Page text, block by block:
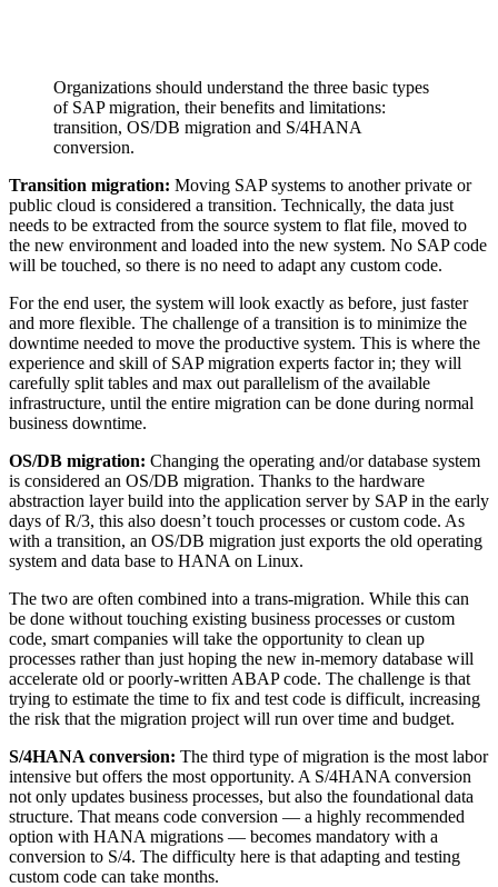
Organizations should understand the three basic types
of SAP migration, their benefits and limitations:
transition, OS/DB migration and S/4HANA
conversion.
Transition migration: Moving SAP systems to another private or
public cloud is considered a transition. Technically, the data just
needs to be extracted from the source system to flat file, moved to
the new environment and loaded into the new system. No SAP code
will be touched, so there is no need to adapt any custom code.
For the end user, the system will look exactly as before, just faster
and more flexible. The challenge of a transition is to minimize the
downtime needed to move the productive system. This is where the
experience and skill of SAP migration experts factor in; they will
carefully split tables and max out parallelism of the available
infrastructure, until the entire migration can be done during normal
business downtime.
OS/DB migration: Changing the operating and/or database system
is considered an OS/DB migration. Thanks to the hardware
abstraction layer build into the application server by SAP in the early
days of R/3, this also doesn’t touch processes or custom code. As
with a transition, an OS/DB migration just exports the old operating
system and data base to HANA on Linux.
The two are often combined into a trans-migration. While this can
be done without touching existing business processes or custom
code, smart companies will take the opportunity to clean up
processes rather than just hoping the new in-memory database will
accelerate old or poorly-written ABAP code. The challenge is that
trying to estimate the time to fix and test code is difficult, increasing
the risk that the migration project will run over time and budget.
S/4HANA conversion: The third type of migration is the most labor
intensive but offers the most opportunity. A S/4HANA conversion
not only updates business processes, but also the foundational data
structure. That means code conversion — a highly recommended
option with HANA migrations — becomes mandatory with a
conversion to S/4. The difficulty here is that adapting and testing
custom code can take months.